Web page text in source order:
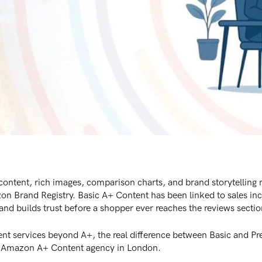
rich images, comparison charts, and brand
Brand Registry. Basic A+ Content has been linked to sales
builds trust before a shopper ever reaches the reviews
services beyond A+, the real difference between Basic and
A+ Content agency in London.